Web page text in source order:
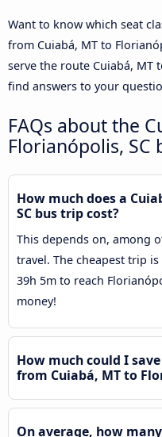
Want to know which seat
from Cuiabá, MT to
serve the route Cuiabá, MT
find answers to your
FAQs about the
Florianópolis, SC
How much does a
SC bus trip cost?
This depends on, among
travel. The cheapest trip
39h 5m to reach
money!
How much could I
from Cuiabá, MT to
On average, how